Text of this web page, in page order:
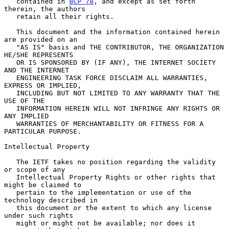
therein, the authors
are provided on an
HE/SHE REPRESENTS
AND THE INTERNET
EXPRESS OR IMPLIED,
USE OF THE
ANY IMPLIED
PARTICULAR PURPOSE.
Intellectual Property
or scope of any
might be claimed to
technology described in
under such rights